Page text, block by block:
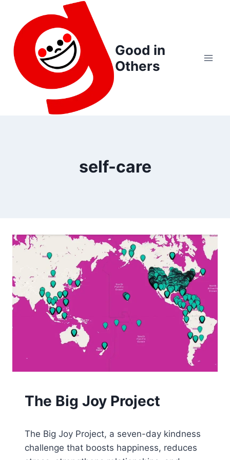
content
Good in
Others
self-care
JOY
The Big Joy Project
Tone
The Big Joy Project, a seven-day kindness
challenge that boosts happiness, reduces